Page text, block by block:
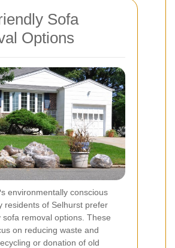
Sofa
Options
environmentally conscious
residents of Selhurst prefer
sofa removal options. These
on reducing waste and
or donation of old